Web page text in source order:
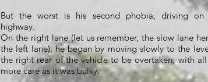
But the worst is his second phobia, driving on
highway.
On the right lane (let us remember, the slow lane
the left lane), he began by moving slowly to the
the right rear of the vehicle to be overtaken; with
more care as it was bulky.